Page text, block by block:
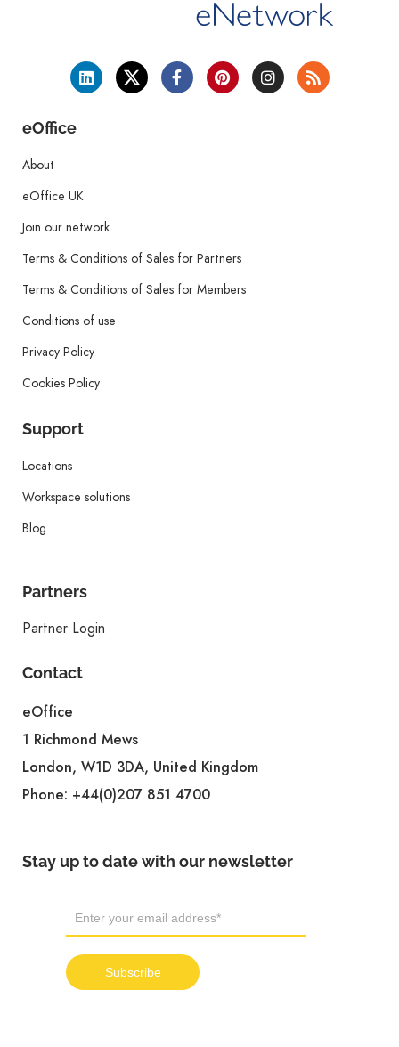
eOffice
About
eOffice UK
Join our network
Terms & Conditions of Sales for Partners
Terms & Conditions of Sales for Members
Conditions of use
Privacy Policy
Cookies Policy
Support
Locations
Workspace solutions
Blog
Partners
Partner Login
Contact
eOffice
1 Richmond Mews
London, W1D 3DA, United Kingdom
Phone: +44(0)207 851 4700
Stay up to date with our newsletter